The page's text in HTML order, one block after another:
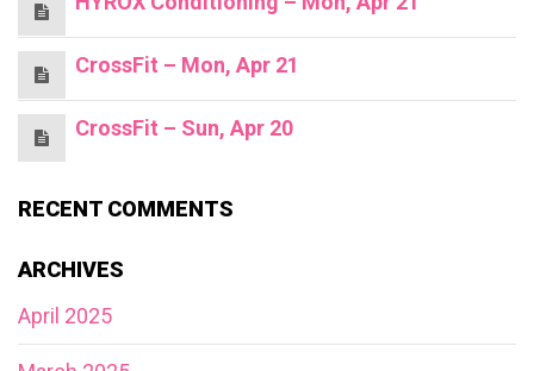
CrossFit – Mon, Apr 21
CrossFit – Sun, Apr 20
RECENT COMMENTS
ARCHIVES
April 2025